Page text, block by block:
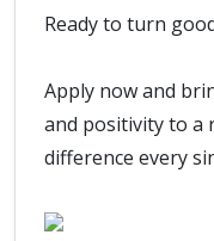
Ready to turn
Apply now and
and positivity to a
difference every